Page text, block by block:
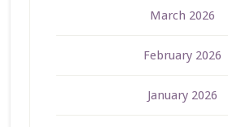
March 2026
February 2026
January 2026